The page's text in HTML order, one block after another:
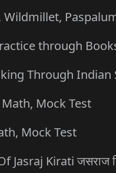
Wildmillet,
through
Through Indian
Mock Test
Mock Test
Kirati जसराज